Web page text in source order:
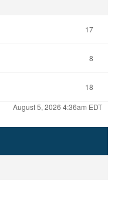
17
8
18
August 5, 2026 4:36am EDT